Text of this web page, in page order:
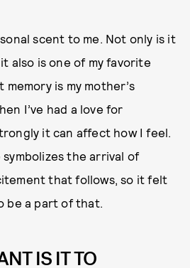
scent to me. Not only is it
also is one of my favorite
is my mother’s
I’ve had a love for
it can affect how I feel.
the arrival of
that follows, so it felt
be a part of that.
IS IT TO